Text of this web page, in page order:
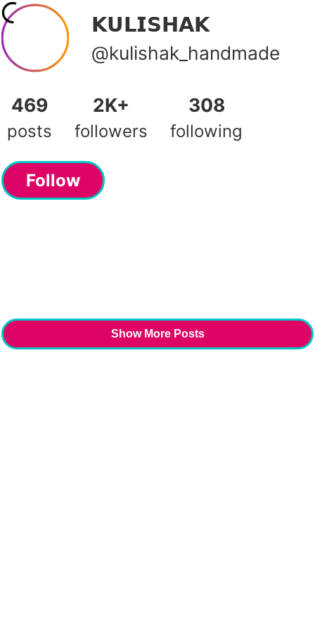
𝗞𝗨𝗟𝗜𝗦𝗛𝗔𝗞
@kulishak_handmade
469
posts
2K+
followers
308
following
Follow
Show More Posts